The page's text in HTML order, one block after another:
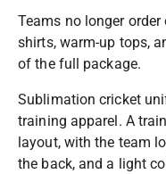
Teams no longer
shirts, warm-up tops,
of the full package.
Sublimation cricket
training apparel. A
layout, with the team
the back, and a light